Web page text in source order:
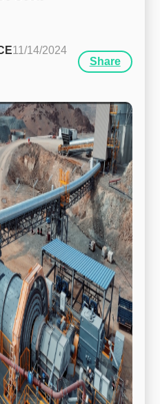
11/14/2024
Share